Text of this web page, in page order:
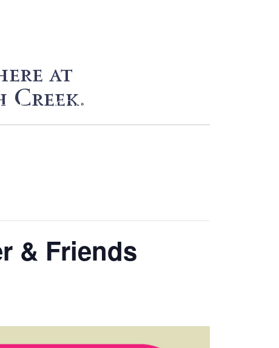
CONTACT
at
Creek.
& Friends